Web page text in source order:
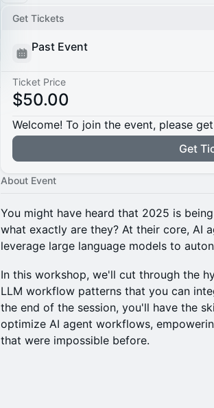
Get Tickets
Past Event
Ticket Price
$50.00
Welcome! To join the event, please
Get
About Event
You might have heard that 2025 is
what exactly are they? At their core, AI
leverage large language models to
In this workshop, we'll cut through the
LLM workflow patterns that you can
the end of the session, you'll have the
optimize AI agent workflows,
that were impossible before.